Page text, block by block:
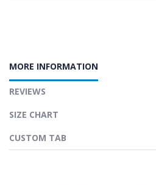
MORE INFORMATION
REVIEWS
SIZE CHART
CUSTOM TAB